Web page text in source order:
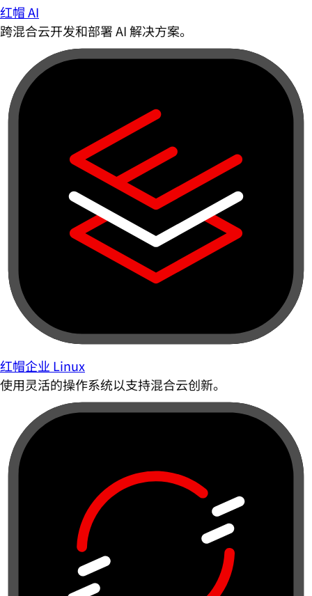
红帽 AI
跨混合云开发和部署 AI 解决方案。
红帽企业 Linux
使用灵活的操作系统以支持混合云创新。